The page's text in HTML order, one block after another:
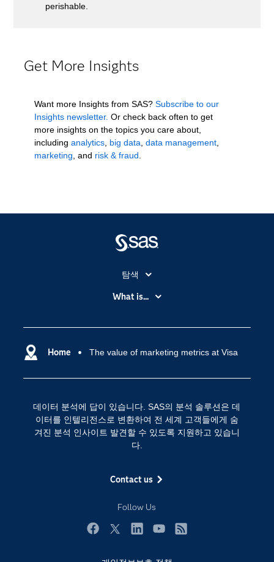
perishable.
Get More Insights
Want more Insights from SAS?Subscribe to our
Insights newsletter. Or check back often to get
more insights on the topics you care about,
includinganalytics big data ,data management
marketing , and risk & fraud
Home The value of marketing metrics at Visa
데이터 분석에 답이 있습니다. SAS의 분석 솔루션은 데
이터를 인텔리전스로 변환하여 전 세계 고객들에게 숨
겨진 분석 인사이트 발견할 수 있도록 지원하고 있습니
다.
Contact us
Follow Us
탐색
SAS Viya
SAS 이벤트 정보
Training
개발자(Developers)
교육 전문가
산업별
솔루션 (Solutions)
What is...
디지털 트랜스포메이션
클라우드 컴퓨팅